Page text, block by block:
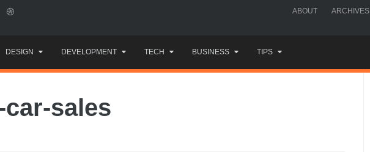
ABOUT ARCHIVES
to
content
DESIGN DEVELOPMENT TECH BUSINESS TIPS
car-sales